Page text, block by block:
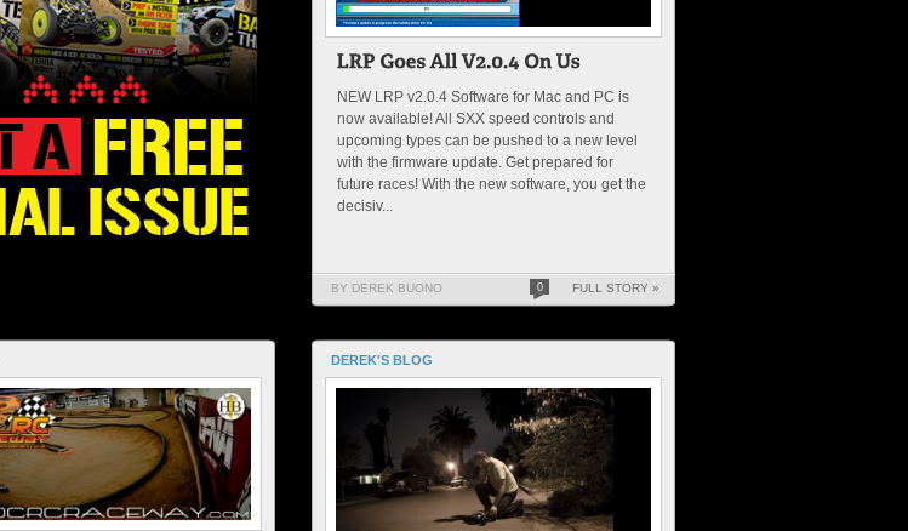
NEW LRP v2.0.4 Software for Mac and PC is
now available! All SXX speed controls and
upcoming types can be pushed to a new level
with the firmware update. Get prepared for
future races! With the new software, you get the
decisiv...
BY DEREK BUONO 0 FULL STORY »
DEREK'S BLOG